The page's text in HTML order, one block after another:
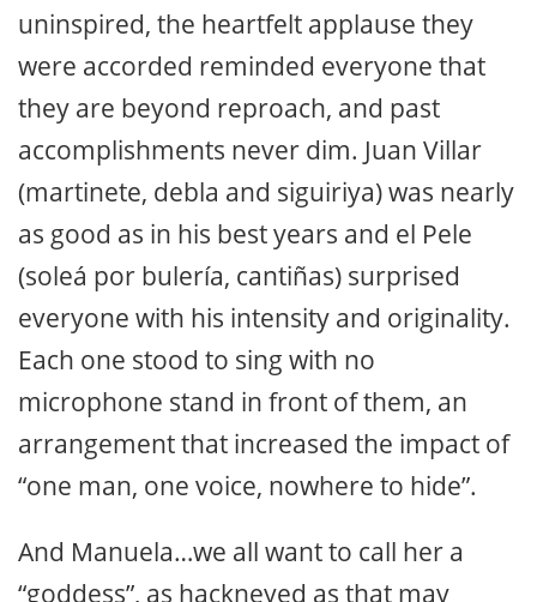
uninspired, the heartfelt applause they
were accorded reminded everyone that
they are beyond reproach, and past
accomplishments never dim. Juan Villar
(martinete, debla and siguiriya) was nearly
as good as in his best years and el Pele
(soleá por bulería, cantiñas) surprised
everyone with his intensity and originality.
Each one stood to sing with no
microphone stand in front of them, an
arrangement that increased the impact of
“one man, one voice, nowhere to hide”.
And Manuela…we all want to call her a
“goddess”, as hackneyed as that may